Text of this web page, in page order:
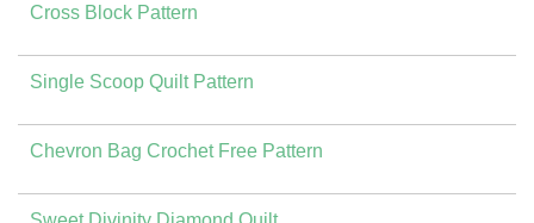
Cross Block Pattern
Single Scoop Quilt Pattern
Chevron Bag Crochet Free Pattern